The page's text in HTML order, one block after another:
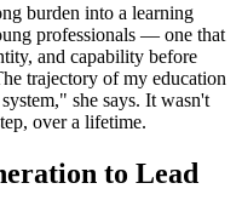
burden into a learning
professionals — one that
and capability before
trajectory of my education
she says. It wasn't
over a lifetime.
to Lead